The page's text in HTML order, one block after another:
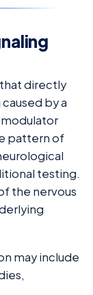
that directly
by a
pattern of
testing.
the nervous
may include